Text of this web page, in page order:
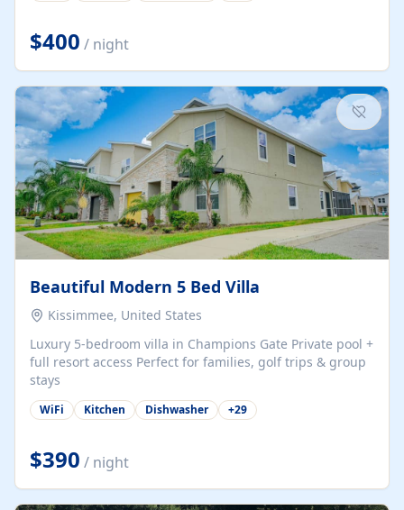
$400 / night
Beautiful Modern 5 Bed Villa
Kissimmee, United States
Luxury 5-bedroom villa in Champions Gate Private pool +
full resort access Perfect for families, golf trips & group
stays
WiFi Kitchen Dishwasher +29
$390 / night